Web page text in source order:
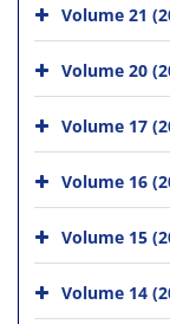
Volume 21
Volume 20
Volume 17
Volume 16
Volume 15
Volume 14